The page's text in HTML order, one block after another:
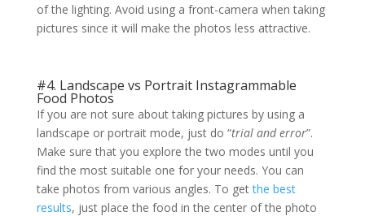
of the lighting. Avoid using a front-camera when taking
pictures since it will make the photos less attractive.
#4. Landscape vs Portrait Instagrammable
Food Photos
If you are not sure about taking pictures by using a
landscape or portrait mode, just do “trial and error”.
Make sure that you explore the two modes until you
find the most suitable one for your needs. You can
take photos from various angles. To getthe best
results, just place the food in the center of the photo